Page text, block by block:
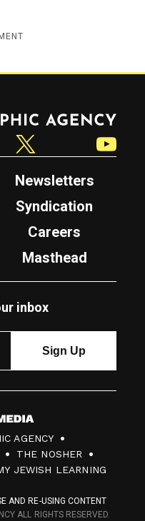
Newsletters
Syndication
Careers
Masthead
inbox
AGENCY
THE NOSHER
JEWISH LEARNING
AND RE-USING CONTENT
ALL RIGHTS RESERVED.